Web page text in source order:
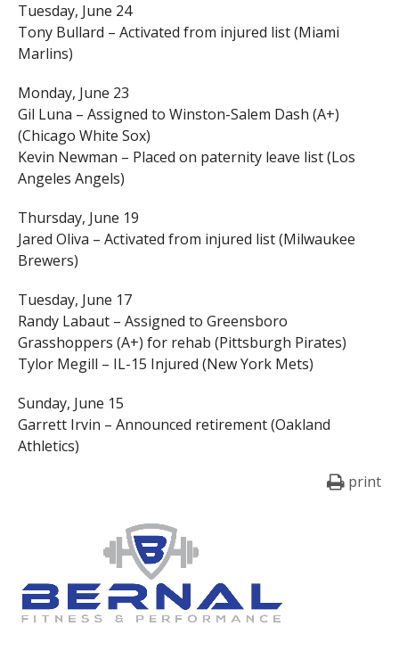
Tuesday, June 24
Tony Bullard – Activated from injured list (Miami
Marlins)
Monday, June 23
Gil Luna – Assigned to Winston-Salem Dash (A+)
(Chicago White Sox)
Kevin Newman – Placed on paternity leave list (Los
Angeles Angels)
Thursday, June 19
Jared Oliva – Activated from injured list (Milwaukee
Brewers)
Tuesday, June 17
Randy Labaut – Assigned to Greensboro
Grasshoppers (A+) for rehab (Pittsburgh Pirates)
Tylor Megill – IL-15 Injured (New York Mets)
Sunday, June 15
Garrett Irvin – Announced retirement (Oakland
Athletics)
print